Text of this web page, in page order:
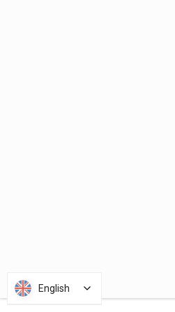
English